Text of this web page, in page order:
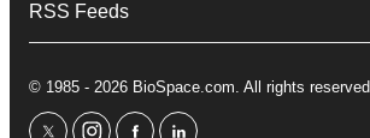
RSS Feeds
© 1985 - 2026 BioSpace.com. All rights